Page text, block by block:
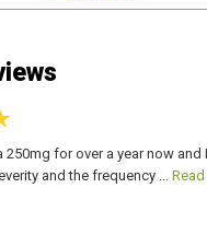
250mg for over a year now and
and the frequency ...